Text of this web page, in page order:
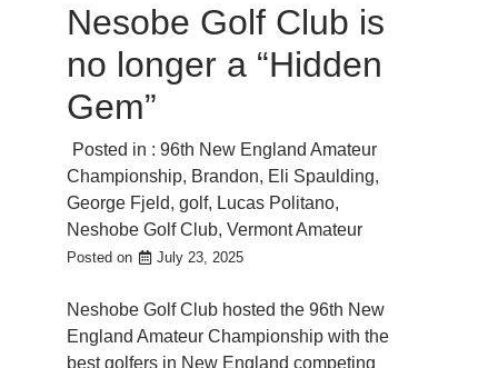
Nesobe Golf Club is
no longer a “Hidden
Gem”
Posted in : 96th New England Amateur
Championship, Brandon, Eli Spaulding,
George Fjeld, golf, Lucas Politano,
Neshobe Golf Club, Vermont Amateur
Posted on July 23, 2025
Neshobe Golf Club hosted the 96th New
England Amateur Championship with the
best golfers in New England competing